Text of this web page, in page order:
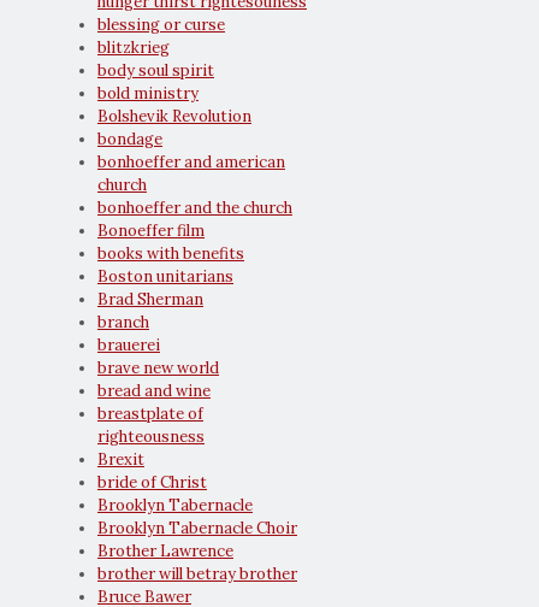
blessing or curse
blitzkrieg
body soul spirit
bold ministry
Bolshevik Revolution
bondage
bonhoeffer and american
church
bonhoeffer and the church
Bonoeffer film
books with benefits
Boston unitarians
Brad Sherman
branch
brauerei
brave new world
bread and wine
breastplate of
righteousness
Brexit
bride of Christ
Brooklyn Tabernacle
Brooklyn Tabernacle Choir
Brother Lawrence
brother will betray brother
Bruce Bawer